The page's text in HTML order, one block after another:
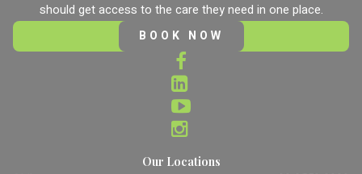
Our Locations
should get access to the care they need in one place.
BOOK NOW